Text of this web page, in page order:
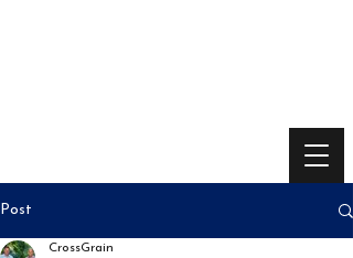
Post
CrossGrain